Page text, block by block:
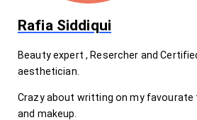
Rafia Siddiqui
Beauty expert , Resercher and
aesthetician.
Crazy about writting on my favourate
and makeup.